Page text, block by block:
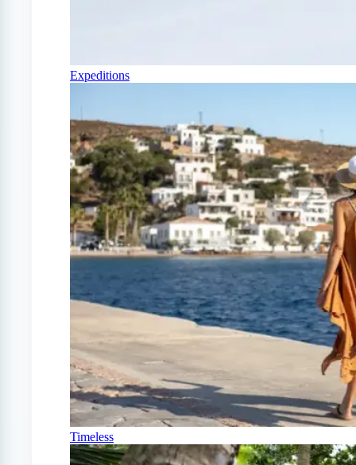
Expeditions
Timeless